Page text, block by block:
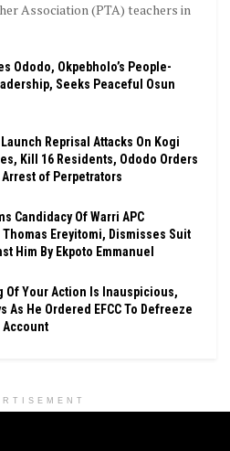
Association (PTA) teachers in
Ododo, Okpebholo’s People-
Seeks Peaceful Osun
Reprisal Attacks On Kogi
Kill 16 Residents, Ododo Orders
Arrest of Perpetrators
Candidacy Of Warri APC
Thomas Ereyitomi, Dismisses Suit
Him By Ekpoto Emmanuel
Of Your Action Is Inauspicious,
As He Ordered EFCC To Defreeze
Account